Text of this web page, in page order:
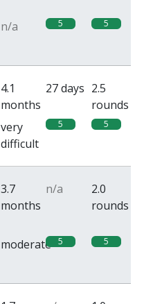
n/a 5 5
4.1
months
27 days 2.5
rounds
very
difficult
5 5
3.7
months
n/a
2.0
rounds
moderate 5 5